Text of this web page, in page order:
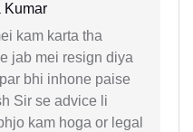
Kumar
kam karta tha
jab mei resign diya
bhi inhone paise
Sir se advice li
kam hoga or legal